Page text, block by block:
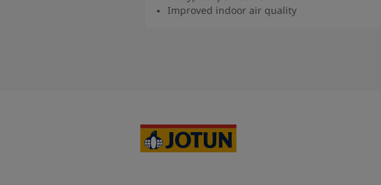
Improved indoor air quality